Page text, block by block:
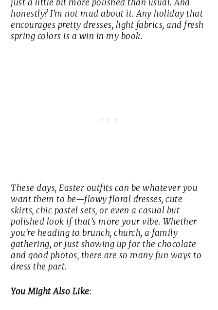
just a little bit more polished than usual. And
honestly? I’m not mad about it. Any holiday that
encourages pretty dresses, light fabrics, and fresh
spring colors is a win in my book.
These days, Easter outfits can be whatever you
want them to be—flowy floral dresses, cute
skirts, chic pastel sets, or even a casual but
polished look if that’s more your vibe. Whether
you’re heading to brunch, church, a family
gathering, or just showing up for the chocolate
and good photos, there are so many fun ways to
dress the part.
You Might Also Like: